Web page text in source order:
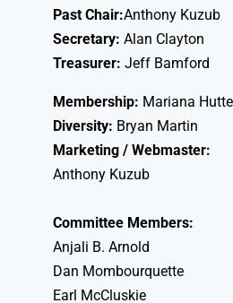
Past Chair:Anthony Kuzub
Secretary: Alan Clayton
Treasurer: Jeff Bamford
Membership: Mariana
Diversity: Bryan Martin
Marketing / Webmaster:
Anthony Kuzub
Committee Members:
Anjali B. Arnold
Dan Mombourquette
Earl McCluskie